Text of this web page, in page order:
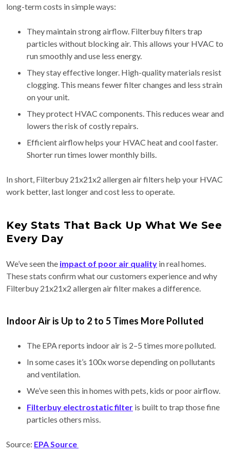
long-term costs in simple ways:
They maintain strong airflow. Filterbuy filters trap
particles without blocking air. This allows your HVAC to
run smoothly and use less energy.
They stay effective longer. High-quality materials resist
clogging. This means fewer filter changes and less strain
on your unit.
They protect HVAC components. This reduces wear and
lowers the risk of costly repairs.
Efficient airflow helps your HVAC heat and cool faster.
Shorter run times lower monthly bills.
In short, Filterbuy 21x21x2 allergen air filters help your HVAC
work better, last longer and cost less to operate.
Key Stats That Back Up What We See
Every Day
We’ve seen the impact of poor air quality in real homes.
These stats confirm what our customers experience and why
Filterbuy 21x21x2 allergen air filter makes a difference.
Indoor Air is Up to 2 to 5 Times More Polluted
The EPA reports indoor air is 2–5 times more polluted.
In some cases it’s 100x worse depending on pollutants
and ventilation.
We’ve seen this in homes with pets, kids or poor airflow.
Filterbuy electrostatic filter is built to trap those fine
particles others miss.
Source: EPA Source